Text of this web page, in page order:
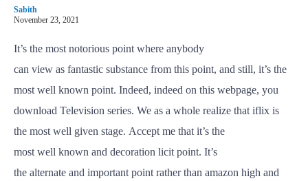
Sabith
November 23, 2021
It’s the most notorious point where anybody
can view as fantastic substance from this point, and still, it’s the
most well known point. Indeed, indeed on this webpage, you
download Television series. We as a whole realize that iflix is
the most well given stage. Accept me that it’s the
most well known and decoration licit point. It’s
the alternate and important point ratherthan amazon high and